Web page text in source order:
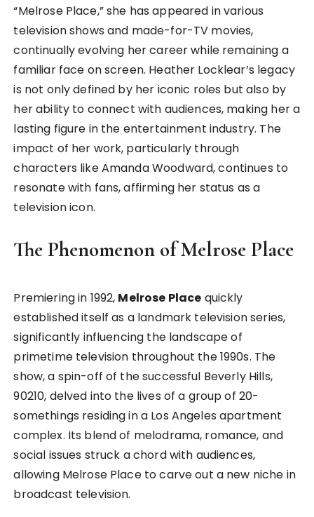
“Melrose Place,” she has appeared in various
television shows and made-for-TV movies,
continually evolving her career while remaining a
familiar face on screen. Heather Locklear’s legacy
is not only defined by her iconic roles but also by
her ability to connect with audiences, making her a
lasting figure in the entertainment industry. The
impact of her work, particularly through
characters like Amanda Woodward, continues to
resonate with fans, affirming her status as a
television icon.
The Phenomenon of Melrose Place
Premiering in 1992, Melrose Place quickly
established itself as a landmark television series,
significantly influencing the landscape of
primetime television throughout the 1990s. The
show, a spin-off of the successful Beverly Hills,
90210, delved into the lives of a group of 20-
somethings residing in a Los Angeles apartment
complex. Its blend of melodrama, romance, and
social issues struck a chord with audiences,
allowing Melrose Place to carve out a new niche in
broadcast television.